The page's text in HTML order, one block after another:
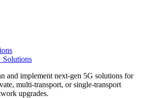
Solutions
and implement next-gen 5G solutions for
multi-transport, or single-transport
upgrades.